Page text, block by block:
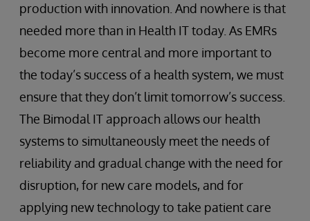
production with innovation. And nowhere is that
needed more than in Health IT today. As EMRs
become more central and more important to
the today’s success of a health system, we must
ensure that they don’t limit tomorrow’s success.
The Bimodal IT approach allows our health
systems to simultaneously meet the needs of
reliability and gradual change with the need for
disruption, for new care models, and for
applying new technology to take patient care